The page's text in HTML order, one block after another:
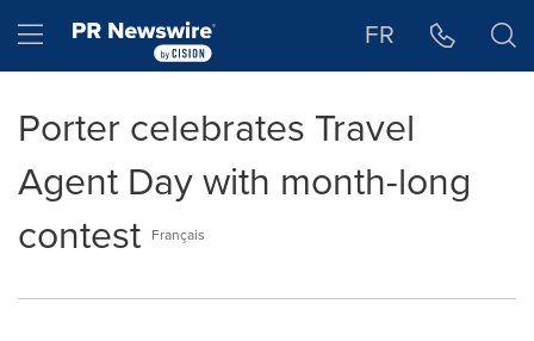
Hamburger menu FR
Porter celebrates Travel
Agent Day with month-long
contest Français